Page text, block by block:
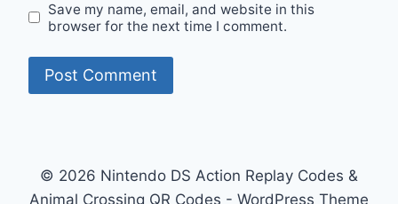
Save my name, email, and website in this
browser for the next time I comment.
© 2026 Nintendo DS Action Replay Codes &
Animal Crossing QR Codes - WordPress Theme